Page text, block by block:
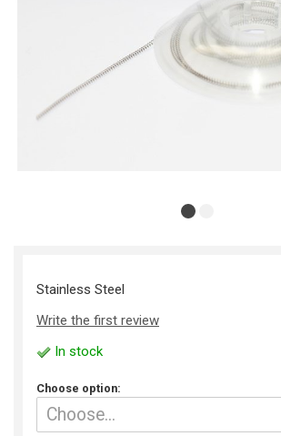
Stainless Steel
Write the first review
In stock
Choose option: